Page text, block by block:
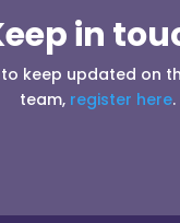
in
to keep updated on
team, register here.